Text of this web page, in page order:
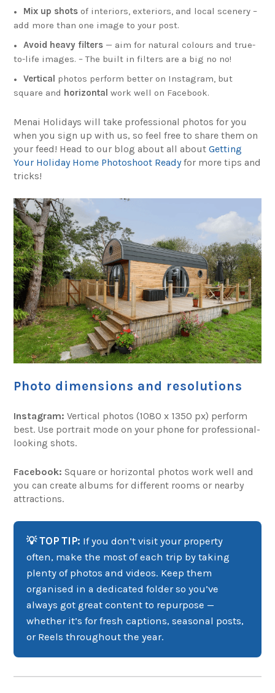
Mix up shots of interiors, exteriors, and local scenery –
add more than one image to your post.
Avoid heavy filters — aim for natural colours and true-
to-life images. – The built in filters are a big no no!
Vertical photos perform better on Instagram, but
square and horizontal work well on Facebook.
Menai Holidays will take professional photos for you
when you sign up with us, so feel free to share them on
your feed! Head to our blog about all aboutGetting
Your Holiday Home Photoshoot Readyfor more tips and
tricks!
Photo dimensions and resolutions
Instagram: Vertical photos (1080 x 1350 px) perform
best. Use portrait mode on your phone for professional-
looking shots.
Facebook: Square or horizontal photos work well and
you can create albums for different rooms or nearby
attractions.
💡 TOP TIP: If you don’t visit your property
often, make the most of each trip by taking
plenty of photos and videos. Keep them
organised in a dedicated folder so you’ve
always got great content to repurpose —
whether it’s for fresh captions, seasonal posts,
or Reels throughout the year.